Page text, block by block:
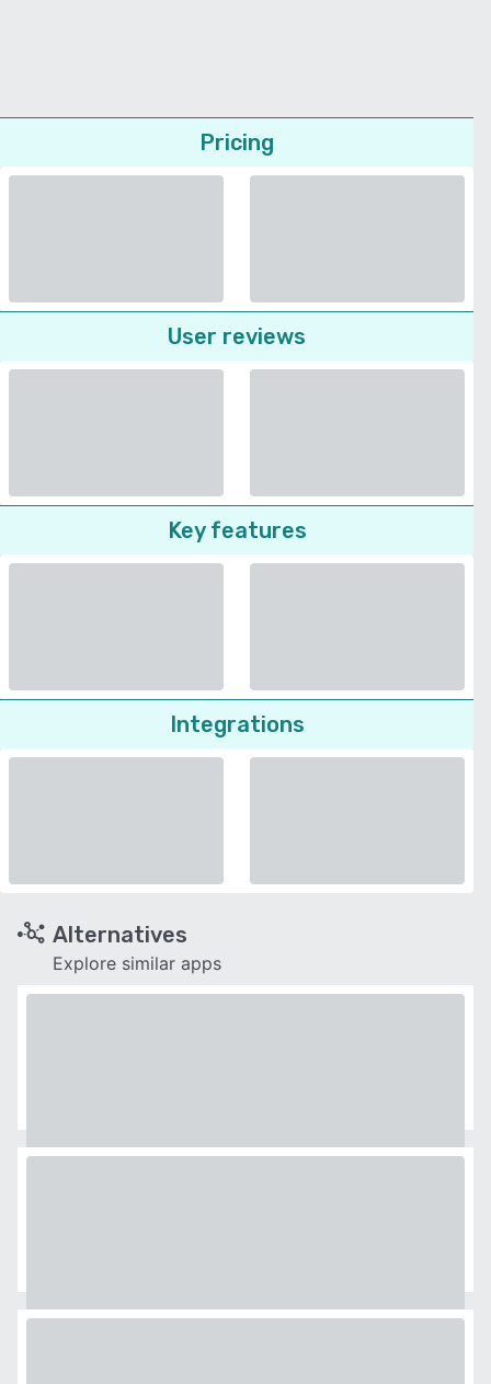
Pricing
User reviews
Key features
Integrations
Alternatives
Explore similar apps